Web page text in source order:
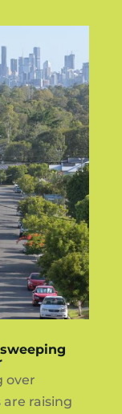
over
are raising